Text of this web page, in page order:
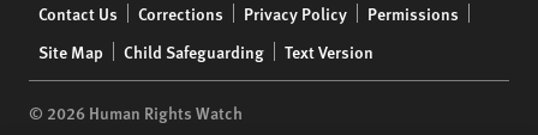
menu
Contact Us Corrections Privacy Policy
Permissions
Site Map
Child Safeguarding Text Version
© 2026 Human Rights Watch